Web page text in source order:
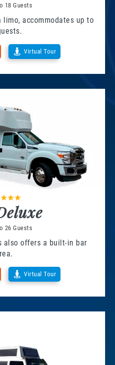
18 Guests
accommodates up to
Virtual Tour
26 Guests
also offers a built-in bar
Virtual Tour